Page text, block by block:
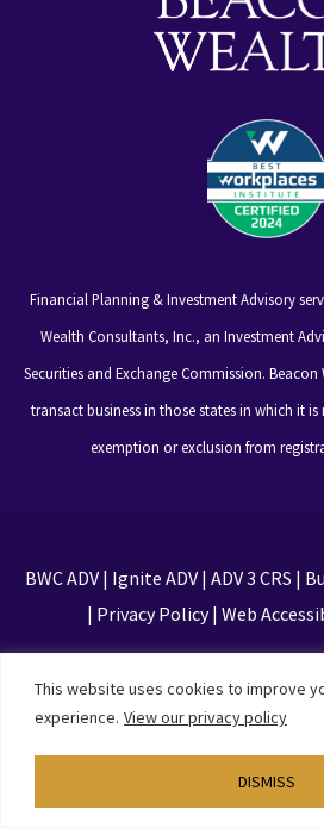
This website uses cookies to improve
experience. View our privacy policy
DISMISS
Financial Planning & Investment Advisory
Wealth Consultants, Inc., an Investment
Securities and Exchange Commission.
transact business in those states in which it
exemption or exclusion from
BWC ADV| Ignite ADV| ADV 3 CRS |
| Privacy Policy| Web
This site is protected by
Privacy Policy and Terms of
TinyFrog